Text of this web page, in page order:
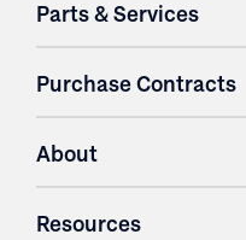
Parts & Services
Purchase Contracts
About
Resources